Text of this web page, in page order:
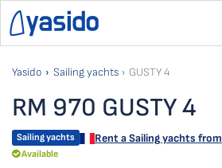
Yasido Sailing yachts GUSTY 4
RM 970 GUSTY 4
Sailing yachts Rent a Sailing yachts from
Available